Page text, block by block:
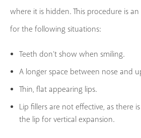
where it is hidden. This procedure is
for the following situations:
Teeth don’t show when smiling.
A longer space between nose and
Thin, flat appearing lips.
Lip fillers are not effective, as there
the lip for vertical expansion.